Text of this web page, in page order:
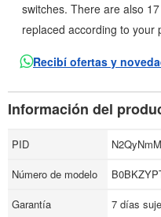
switches. There are also
replaced according to your
Recibí ofertas y
Información del
PID
Número de modelo
Garantía
7 días